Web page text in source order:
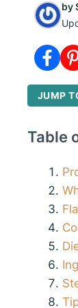
by
JUMP
Table